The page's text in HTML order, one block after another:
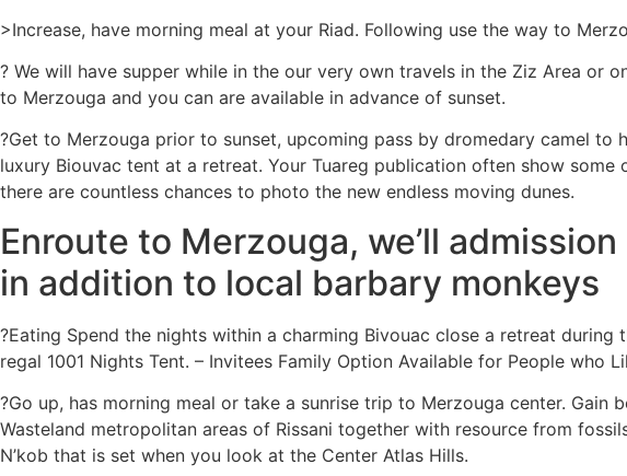
>Increase, have morning meal at your Riad. Following use the way to
? We will have supper while in the our very own travels in the Ziz Area or
to Merzouga and you can are available in advance of sunset.
?Get to Merzouga prior to sunset, upcoming pass by dromedary camel
luxury Biouvac tent at a retreat. Your Tuareg publication often show
there are countless chances to photo the new endless moving dunes.
Enroute to Merzouga, we’ll
in addition to local barbary monkeys
?Eating Spend the nights within a charming Bivouac close a retreat
regal 1001 Nights Tent. – Invitees Family Option Available for People who
?Go up, has morning meal or take a sunrise trip to Merzouga center.
Wasteland metropolitan areas of Rissani together with resource from
N’kob that is set when you look at the Center Atlas Hills.